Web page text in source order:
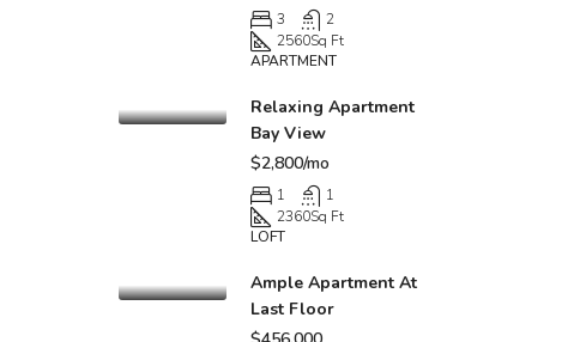
3
2
2560Sq Ft
APARTMENT
Relaxing Apartment
Bay View
$2,800/mo
1
1
2360Sq Ft
LOFT
Ample Apartment At
Last Floor